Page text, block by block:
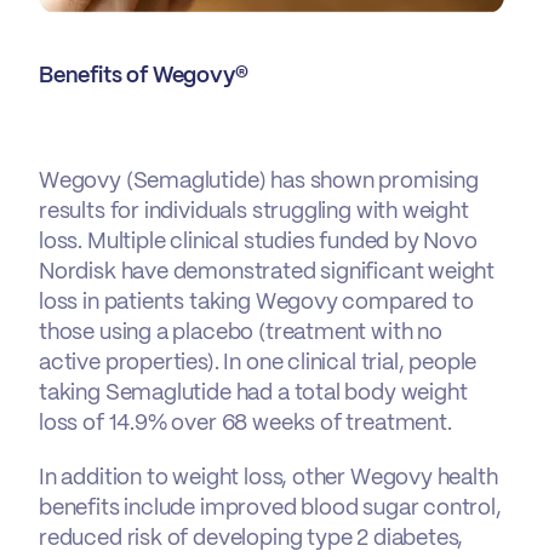
Benefits of Wegovy®
Wegovy (Semaglutide) has shown promising
results for individuals struggling with weight
loss. Multiple clinical studies funded by Novo
Nordisk have demonstrated significant weight
loss in patients taking Wegovy compared to
those using a placebo (treatment with no
active properties). In one clinical trial, people
taking Semaglutide had a total body weight
loss of 14.9% over 68 weeks of treatment.
In addition to weight loss, other Wegovy health
benefits include improved blood sugar control,
reduced risk of developing type 2 diabetes,